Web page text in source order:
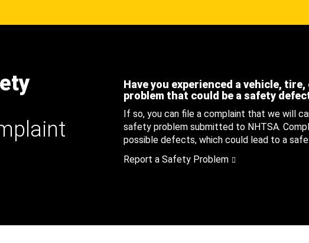
Have you experienced a vehicle,
problem that could be a safety
If so, you can file a complaint that we will
safety problem submitted to NHTSA.
possible defects, which could lead to a
Report a Safety Problem